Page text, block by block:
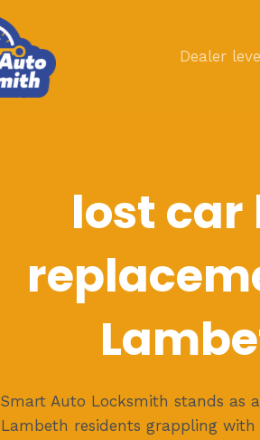
Dealer
lost car
Smart Auto Locksmith stands as
Lambeth residents grappling with